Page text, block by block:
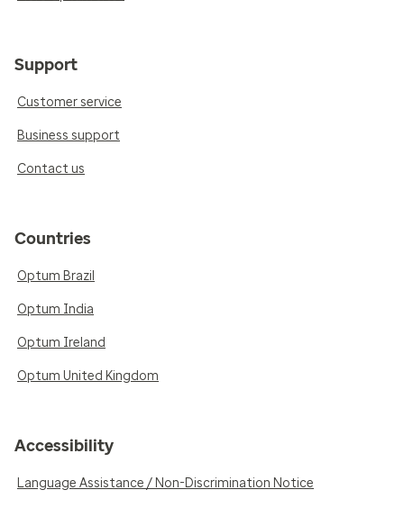
Support
Customer service
Business support
Contact us
Countries
Optum Brazil
Optum India
Optum Ireland
Optum United Kingdom
Accessibility
Language Assistance / Non-Discrimination Notice